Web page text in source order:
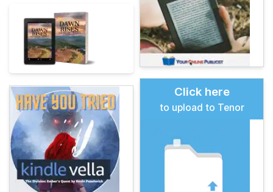
Click here
to upload to Tenor